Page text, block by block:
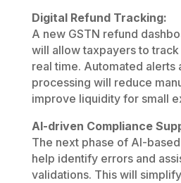
Digital Refund Tracking:
A new GSTN refund
will allow taxpayers to
real time. Automated alerts
processing will reduce
improve liquidity for small
AI-driven Compliance
The next phase of AI-
help identify errors and
validations. This will